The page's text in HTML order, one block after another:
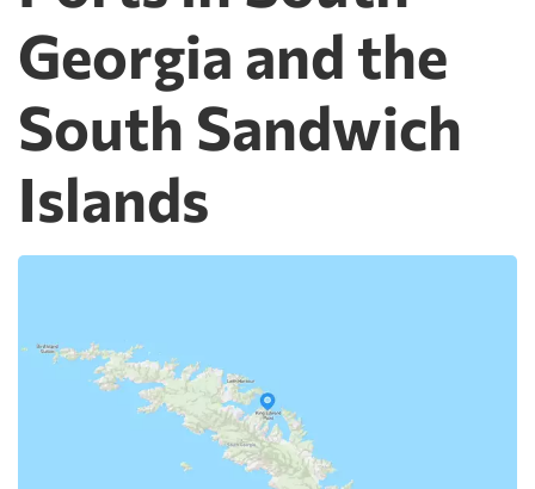
Georgia and the
South Sandwich
Islands